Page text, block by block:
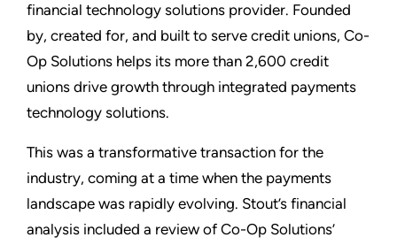
financial technology solutions provider. Founded
by, created for, and built to serve credit unions, Co-
Op Solutions helps its more than 2,600 credit
unions drive growth through integrated payments
technology solutions.
This was a transformative transaction for the
industry, coming at a time when the payments
landscape was rapidly evolving. Stout’s financial
analysis included a review of Co-Op Solutions’